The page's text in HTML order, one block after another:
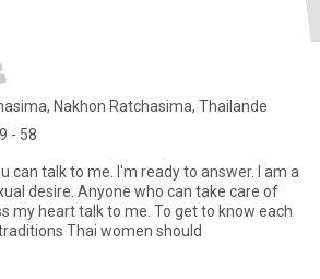
Nakhon Ratchasima, Thailande
- 58
can talk to me. I'm ready to answer. I am a
Anyone who can take care of
get to know each
Thai women should